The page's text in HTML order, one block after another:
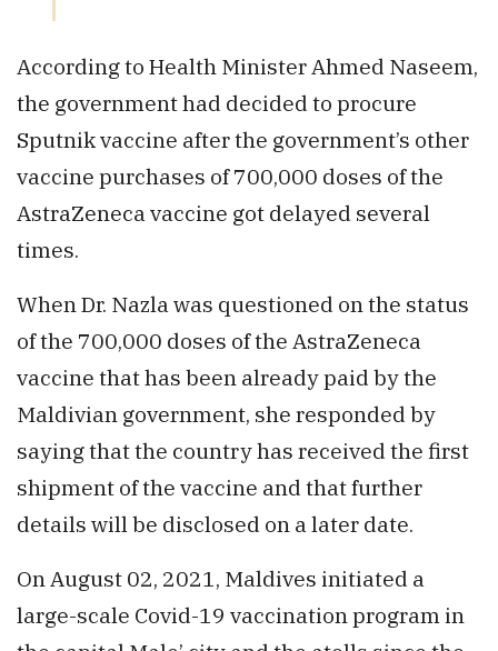
According to Health Minister Ahmed Naseem,
the government had decided to procure
Sputnik vaccine after the government’s other
vaccine purchases of 700,000 doses of the
AstraZeneca vaccine got delayed several
times.
When Dr. Nazla was questioned on the status
of the 700,000 doses of the AstraZeneca
vaccine that has been already paid by the
Maldivian government, she responded by
saying that the country has received the first
shipment of the vaccine and that further
details will be disclosed on a later date.
On August 02, 2021, Maldives initiated a
large-scale Covid-19 vaccination program in